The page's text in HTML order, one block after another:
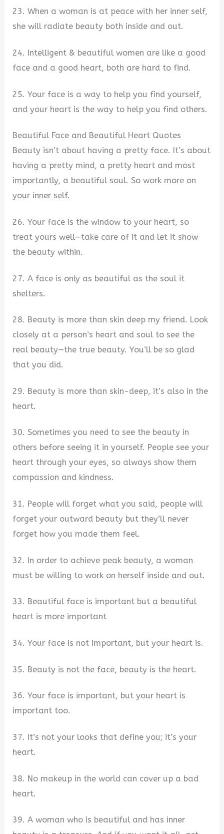
23. When a woman is at peace with her inner self,
she will radiate beauty both inside and out.
24. Intelligent & beautiful women are like a good
face and a good heart, both are hard to find.
25. Your face is a way to help you find yourself,
and your heart is the way to help you find others.
Beautiful Face and Beautiful Heart Quotes
Beauty isn’t about having a pretty face. It’s about
having a pretty mind, a pretty heart and most
importantly, a beautiful soul. So work more on
your inner self.
26. Your face is the window to your heart, so
treat yours well—take care of it and let it show
the beauty within.
27. A face is only as beautiful as the soul it
shelters.
28. Beauty is more than skin deep my friend. Look
closely at a person’s heart and soul to see the
real beauty—the true beauty. You’ll be so glad
that you did.
29. Beauty is more than skin-deep, it’s also in the
heart.
30. Sometimes you need to see the beauty in
others before seeing it in yourself. People see your
heart through your eyes, so always show them
compassion and kindness.
31. People will forget what you said, people will
forget your outward beauty but they’ll never
forget how you made them feel.
32. In order to achieve peak beauty, a woman
must be willing to work on herself inside and out.
33. Beautiful face is important but a beautiful
heart is more important
34. Your face is not important, but your heart is.
35. Beauty is not the face, beauty is the heart.
36. Your face is important, but your heart is
important too.
37. It’s not your looks that define you; it’s your
heart.
38. No makeup in the world can cover up a bad
heart.
39. A woman who is beautiful and has inner